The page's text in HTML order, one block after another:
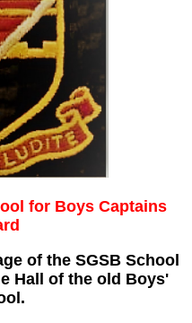
for Boys Captains
of the SGSB School
Hall of the old Boys'